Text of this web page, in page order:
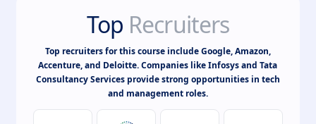
Top Recruiters
Top recruiters for this course include Google, Amazon,
Accenture, and Deloitte. Companies like Infosys and Tata
Consultancy Services provide strong opportunities in tech
and management roles.